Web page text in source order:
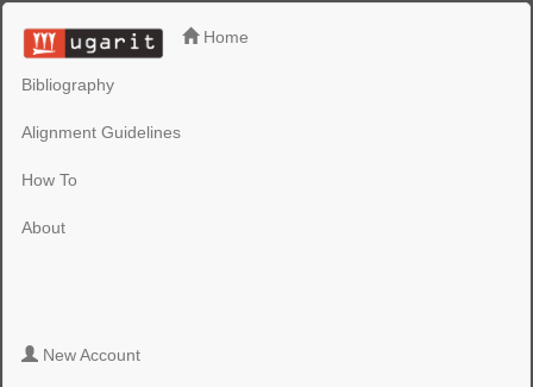
Home
Bibliography
Alignment Guidelines
How To
About
New Account